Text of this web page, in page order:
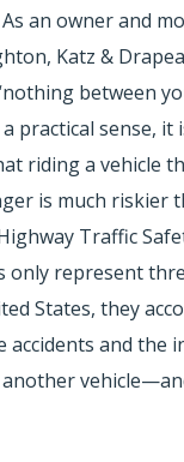
an owner and
Katz &
between
practical sense, it
riding a vehicle
is much riskier
Traffic
represent
States, they
and the